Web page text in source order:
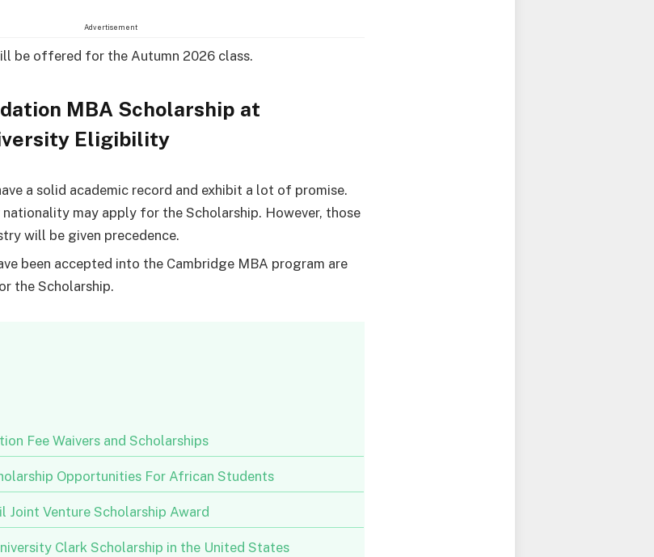
Advertisement
be offered for the Autumn 2026 class.
MBA Scholarship at
Eligibility
a solid academic record and exhibit a lot of promise.
may apply for the Scholarship. However, those
will be given precedence.
been accepted into the Cambridge MBA program are
the Scholarship.
Fee Waivers and Scholarships
Opportunities For African Students
Joint Venture Scholarship Award
Clark Scholarship in the United States